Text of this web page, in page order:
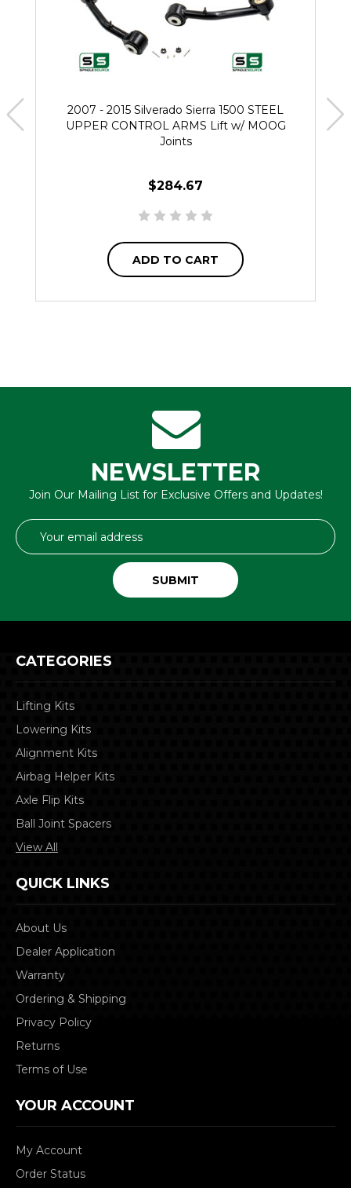
2007 - 2015 Silverado Sierra 1500 STEEL
UPPER CONTROL ARMS Lift w/ MOOG
Joints
$284.67
ADD TO CART
NEWSLETTER
Join Our Mailing List for Exclusive Offers and Updates!
Email
Address
CATEGORIES
Lifting Kits
Lowering Kits
Alignment Kits
Airbag Helper Kits
Axle Flip Kits
Ball Joint Spacers
View All
QUICK LINKS
About Us
Dealer Application
Warranty
Ordering & Shipping
Privacy Policy
Returns
Terms of Use
YOUR ACCOUNT
My Account
Order Status